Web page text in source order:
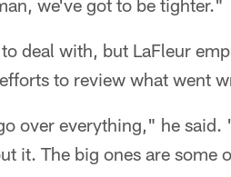
we've got to be tighter."
deal with, but LaFleur
to review what went
over everything," he
it. The big ones are some